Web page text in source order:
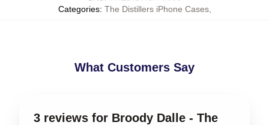
Categories: The Distillers iPhone Cases,
What Customers Say
3 reviews for Broody Dalle - The